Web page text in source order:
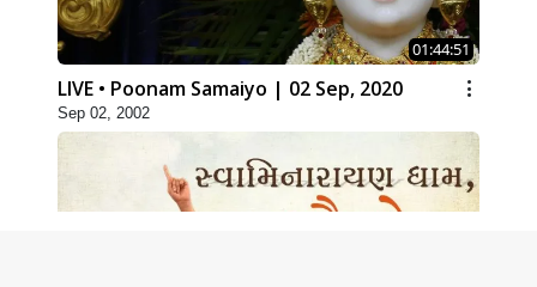
01:44:51
LIVE • Poonam Samaiyo | 02 Sep, 2020
Sep 02, 2002